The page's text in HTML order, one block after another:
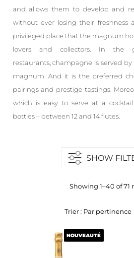
and allows them to develop and
without ever losing their freshness
privileged place that the magnum
lovers and collectors. In the
restaurants, champagne is served by
magnum. And it is the preferred
pairings and prestige tastings.
which is easy to serve at a
bottles – between 12 and 14 flutes.
SHOW
Showing 1–40 of 71
NOUVEAUTÉ
NOUVEAUTÉ